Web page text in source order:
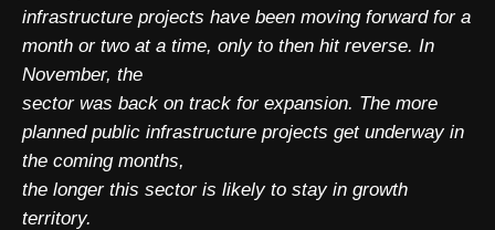
infrastructure projects have been moving forward for a
month or two at a time, only to then hit reverse. In
November, the
sector was back on track for expansion. The more
planned public infrastructure projects get underway in
the coming months,
the longer this sector is likely to stay in growth
territory.